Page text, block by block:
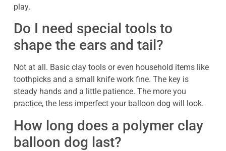
play.
Do I need special tools to
shape the ears and tail?
Not at all. Basic clay tools or even household items like
toothpicks and a small knife work fine. The key is
steady hands and a little patience. The more you
practice, the less imperfect your balloon dog will look.
How long does a polymer clay
balloon dog last?